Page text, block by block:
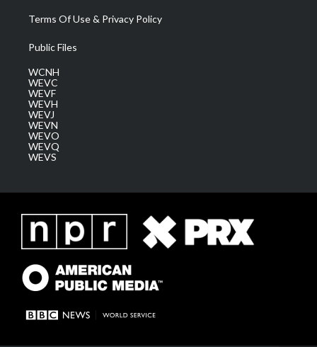
Terms Of Use & Privacy Policy
Public Files
WCNH
WEVC
WEVF
WEVH
WEVJ
WEVN
WEVO
WEVQ
WEVS